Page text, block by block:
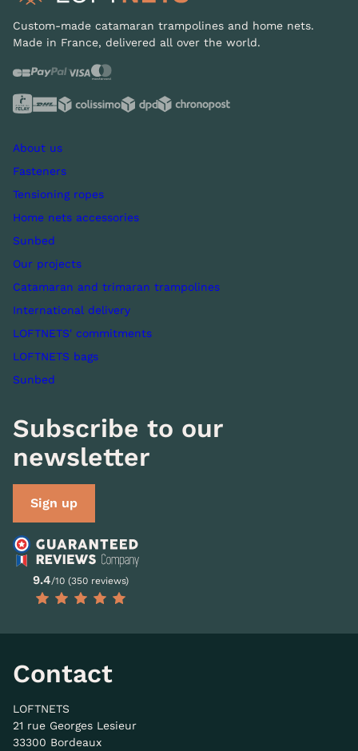
Custom-made catamaran trampolines and home nets.
Made in France, delivered all over the world.
About us
Fasteners
Tensioning ropes
Home nets accessories
Sunbed
Our projects
Catamaran and trimaran trampolines
International delivery
LOFTNETS' commitments
LOFTNETS bags
Sunbed
Subscribe to our
newsletter
Sign up
9.4/10 (350 reviews)
Contact
LOFTNETS
21 rue Georges Lesieur
33300 Bordeaux